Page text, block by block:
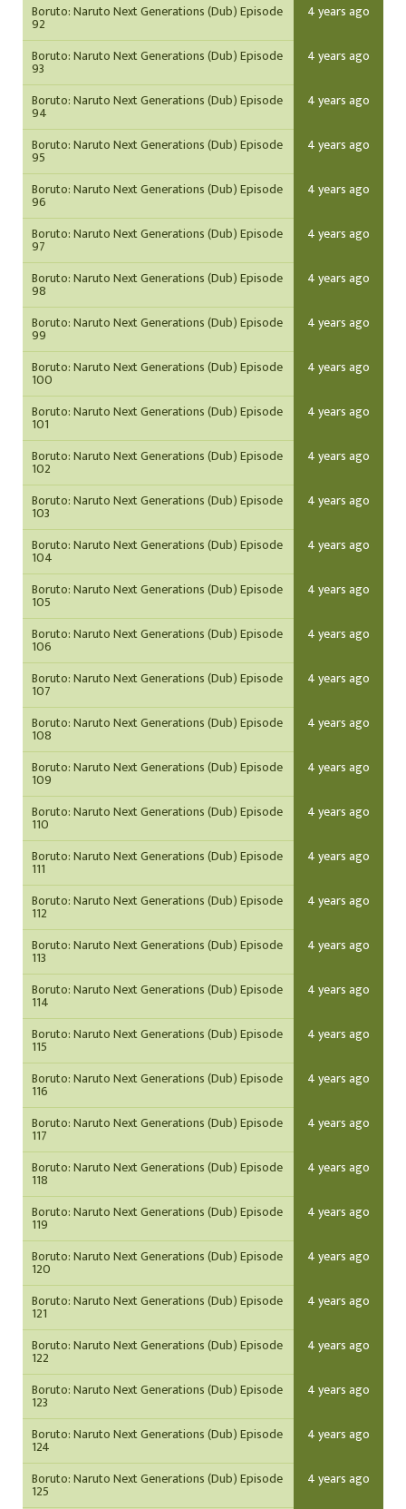
Boruto: Naruto Next Generations (Dub) Episode
92
4 years ago
Boruto: Naruto Next Generations (Dub) Episode
93
4 years ago
Boruto: Naruto Next Generations (Dub) Episode
94
4 years ago
Boruto: Naruto Next Generations (Dub) Episode
95
4 years ago
Boruto: Naruto Next Generations (Dub) Episode
96
4 years ago
Boruto: Naruto Next Generations (Dub) Episode
97
4 years ago
Boruto: Naruto Next Generations (Dub) Episode
98
4 years ago
Boruto: Naruto Next Generations (Dub) Episode
99
4 years ago
Boruto: Naruto Next Generations (Dub) Episode
100
4 years ago
Boruto: Naruto Next Generations (Dub) Episode
101
4 years ago
Boruto: Naruto Next Generations (Dub) Episode
102
4 years ago
Boruto: Naruto Next Generations (Dub) Episode
103
4 years ago
Boruto: Naruto Next Generations (Dub) Episode
104
4 years ago
Boruto: Naruto Next Generations (Dub) Episode
105
4 years ago
Boruto: Naruto Next Generations (Dub) Episode
106
4 years ago
Boruto: Naruto Next Generations (Dub) Episode
107
4 years ago
Boruto: Naruto Next Generations (Dub) Episode
108
4 years ago
Boruto: Naruto Next Generations (Dub) Episode
109
4 years ago
Boruto: Naruto Next Generations (Dub) Episode
110
4 years ago
Boruto: Naruto Next Generations (Dub) Episode
111
4 years ago
Boruto: Naruto Next Generations (Dub) Episode
112
4 years ago
Boruto: Naruto Next Generations (Dub) Episode
113
4 years ago
Boruto: Naruto Next Generations (Dub) Episode
114
4 years ago
Boruto: Naruto Next Generations (Dub) Episode
115
4 years ago
Boruto: Naruto Next Generations (Dub) Episode
116
4 years ago
Boruto: Naruto Next Generations (Dub) Episode
117
4 years ago
Boruto: Naruto Next Generations (Dub) Episode
118
4 years ago
Boruto: Naruto Next Generations (Dub) Episode
119
4 years ago
Boruto: Naruto Next Generations (Dub) Episode
120
4 years ago
Boruto: Naruto Next Generations (Dub) Episode
121
4 years ago
Boruto: Naruto Next Generations (Dub) Episode
122
4 years ago
Boruto: Naruto Next Generations (Dub) Episode
123
4 years ago
Boruto: Naruto Next Generations (Dub) Episode
124
4 years ago
Boruto: Naruto Next Generations (Dub) Episode
125
4 years ago